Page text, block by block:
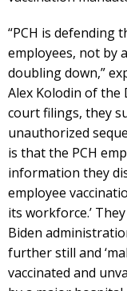
“PCH is defending
employees, not by
doubling down,”
Alex Kolodin of the
court filings, they
unauthorized
is that the PCH
information they
employee
its workforce.’
Biden
further still and
vaccinated and